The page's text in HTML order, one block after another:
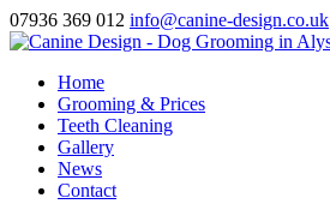
07936 369 012 info@canine-design.co.uk
Home
Grooming & Prices
Teeth Cleaning
Gallery
News
Contact